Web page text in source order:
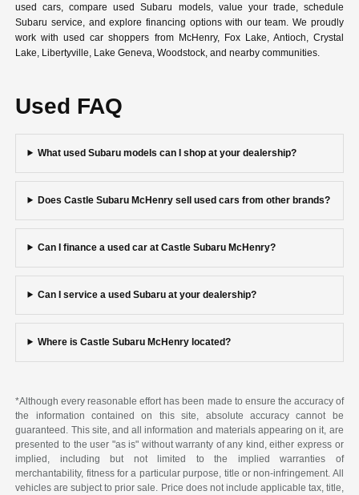
used cars, compare used Subaru models, value your trade, schedule
Subaru service, and explore financing options with our team. We proudly
work with used car shoppers from McHenry, Fox Lake, Antioch, Crystal
Lake, Libertyville, Lake Geneva, Woodstock, and nearby communities.
Used FAQ
What used Subaru models can I shop at your dealership?
Does Castle Subaru McHenry sell used cars from other brands?
Can I finance a used car at Castle Subaru McHenry?
Can I service a used Subaru at your dealership?
Where is Castle Subaru McHenry located?
*Although every reasonable effort has been made to ensure the accuracy of
the information contained on this site, absolute accuracy cannot be
guaranteed. This site, and all information and materials appearing on it, are
presented to the user "as is" without warranty of any kind, either express or
implied, including but not limited to the implied warranties of
merchantability, fitness for a particular purpose, title or non-infringement. All
vehicles are subject to prior sale. Price does not include applicable tax, title,